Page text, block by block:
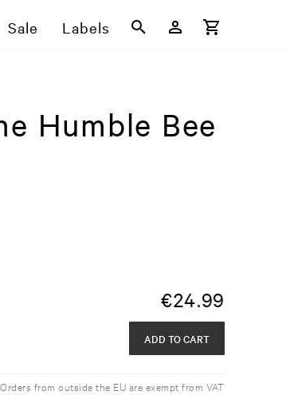
Sale Labels
Humble Bee
€24.99
ADD TO CART
from outside the EU are exempt from VAT